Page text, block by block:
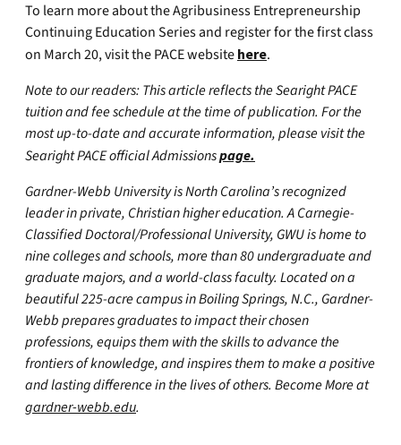
To learn more about the Agribusiness Entrepreneurship
Continuing Education Series and register for the first class
on March 20, visit the PACE website here.
Note to our readers: This article reflects the Searight PACE
tuition and fee schedule at the time of publication. For the
most up-to-date and accurate information, please visit the
Searight PACE official Admissionspage.
Gardner-Webb University is North Carolina’s recognized
leader in private, Christian higher education. A Carnegie-
Classified Doctoral/Professional University, GWU is home to
nine colleges and schools, more than 80 undergraduate and
graduate majors, and a world-class faculty. Located on a
beautiful 225-acre campus in Boiling Springs, N.C., Gardner-
Webb prepares graduates to impact their chosen
professions, equips them with the skills to advance the
frontiers of knowledge, and inspires them to make a positive
and lasting difference in the lives of others. Become More at
gardner-webb.edu.